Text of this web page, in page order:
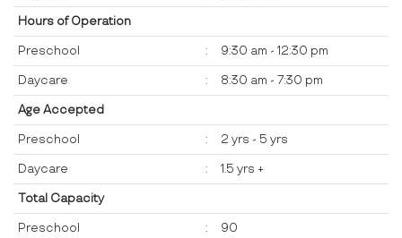
Hours of Operation
Preschool : 9:30 am - 12:30 pm
Daycare : 8:30 am - 7:30 pm
Age Accepted
Preschool : 2 yrs - 5 yrs
Daycare : 1.5 yrs +
Total Capacity
Preschool : 90